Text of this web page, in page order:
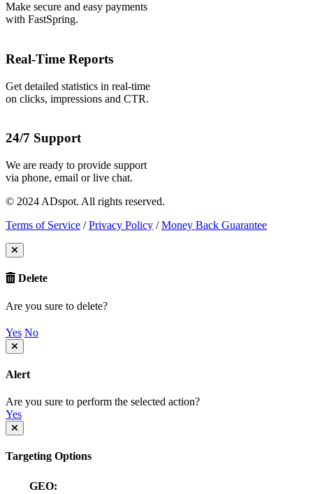
Make secure and easy payments
with FastSpring.
Real-Time Reports
Get detailed statistics in real-time
on clicks, impressions and CTR.
24/7 Support
We are ready to provide support
via phone, email or live chat.
© 2024 ADspot. All rights reserved.
Terms of Service / Privacy Policy / Money Back Guarantee
Delete
Are you sure to delete?
Yes No
Alert
Are you sure to perform the selected action?
Yes
Targeting Options
GEO: